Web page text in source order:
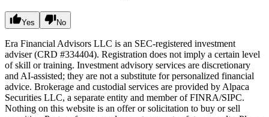
Yes No
Era Financial Advisors LLC is an SEC-registered investment
adviser (CRD #334404). Registration does not imply a certain level
of skill or training. Investment advisory services are discretionary
and AI-assisted; they are not a substitute for personalized financial
advice. Brokerage and custodial services are provided by Alpaca
Securities LLC, a separate entity and member of FINRA/SIPC.
Nothing on this website is an offer or solicitation to buy or sell